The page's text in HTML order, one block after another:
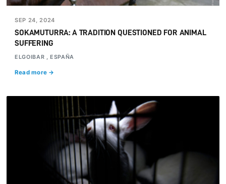
SEP 24, 2024
SOKAMUTURRA: A TRADITION QUESTIONED FOR ANIMAL
SUFFERING
ELGOIBAR , ESPAÑA
Read more →